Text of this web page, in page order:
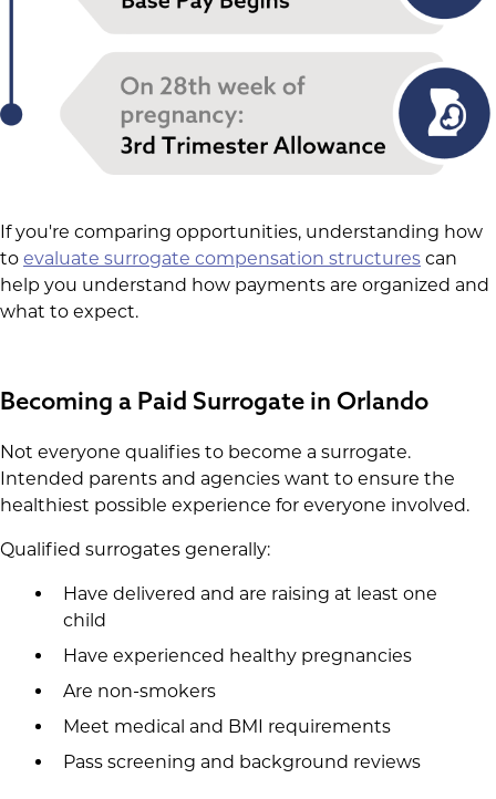
If you're comparing opportunities, understanding how
to evaluate surrogate compensation structures can
help you understand how payments are organized and
what to expect.
Becoming a Paid Surrogate in Orlando
Not everyone qualifies to become a surrogate.
Intended parents and agencies want to ensure the
healthiest possible experience for everyone involved.
Qualified surrogates generally:
Have delivered and are raising at least one
child
Have experienced healthy pregnancies
Are non-smokers
Meet medical and BMI requirements
Pass screening and background reviews